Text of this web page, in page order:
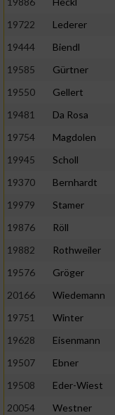
19722
Lederer
19444
Biendl
19585
Gürtner
19550
Gellert
19481
Da Rosa
19754
Magdolen
19945
Scholl
19370
Bernhardt
19979
Stamer
19876
Röll
19882
Rothweiler
19576
Gröger
20166
Wiedemann
19751
Winter
19628
Eisenmann
19507
Ebner
19508
Eder-Wiest
20054
Westner
Verwendung
Erstellung von
Werbung
Verwendung von
personalisierter
von Inhalten
personalisierter
Messung der
Messung der
Analyse von
oder